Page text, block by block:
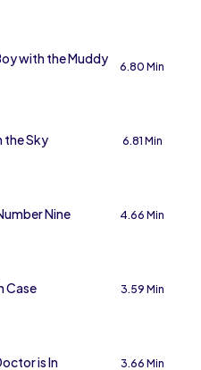
with the Muddy
6.80 Min
the Sky 6.81 Min
Nine 4.66 Min
Case 3.59 Min
is In 3.66 Min